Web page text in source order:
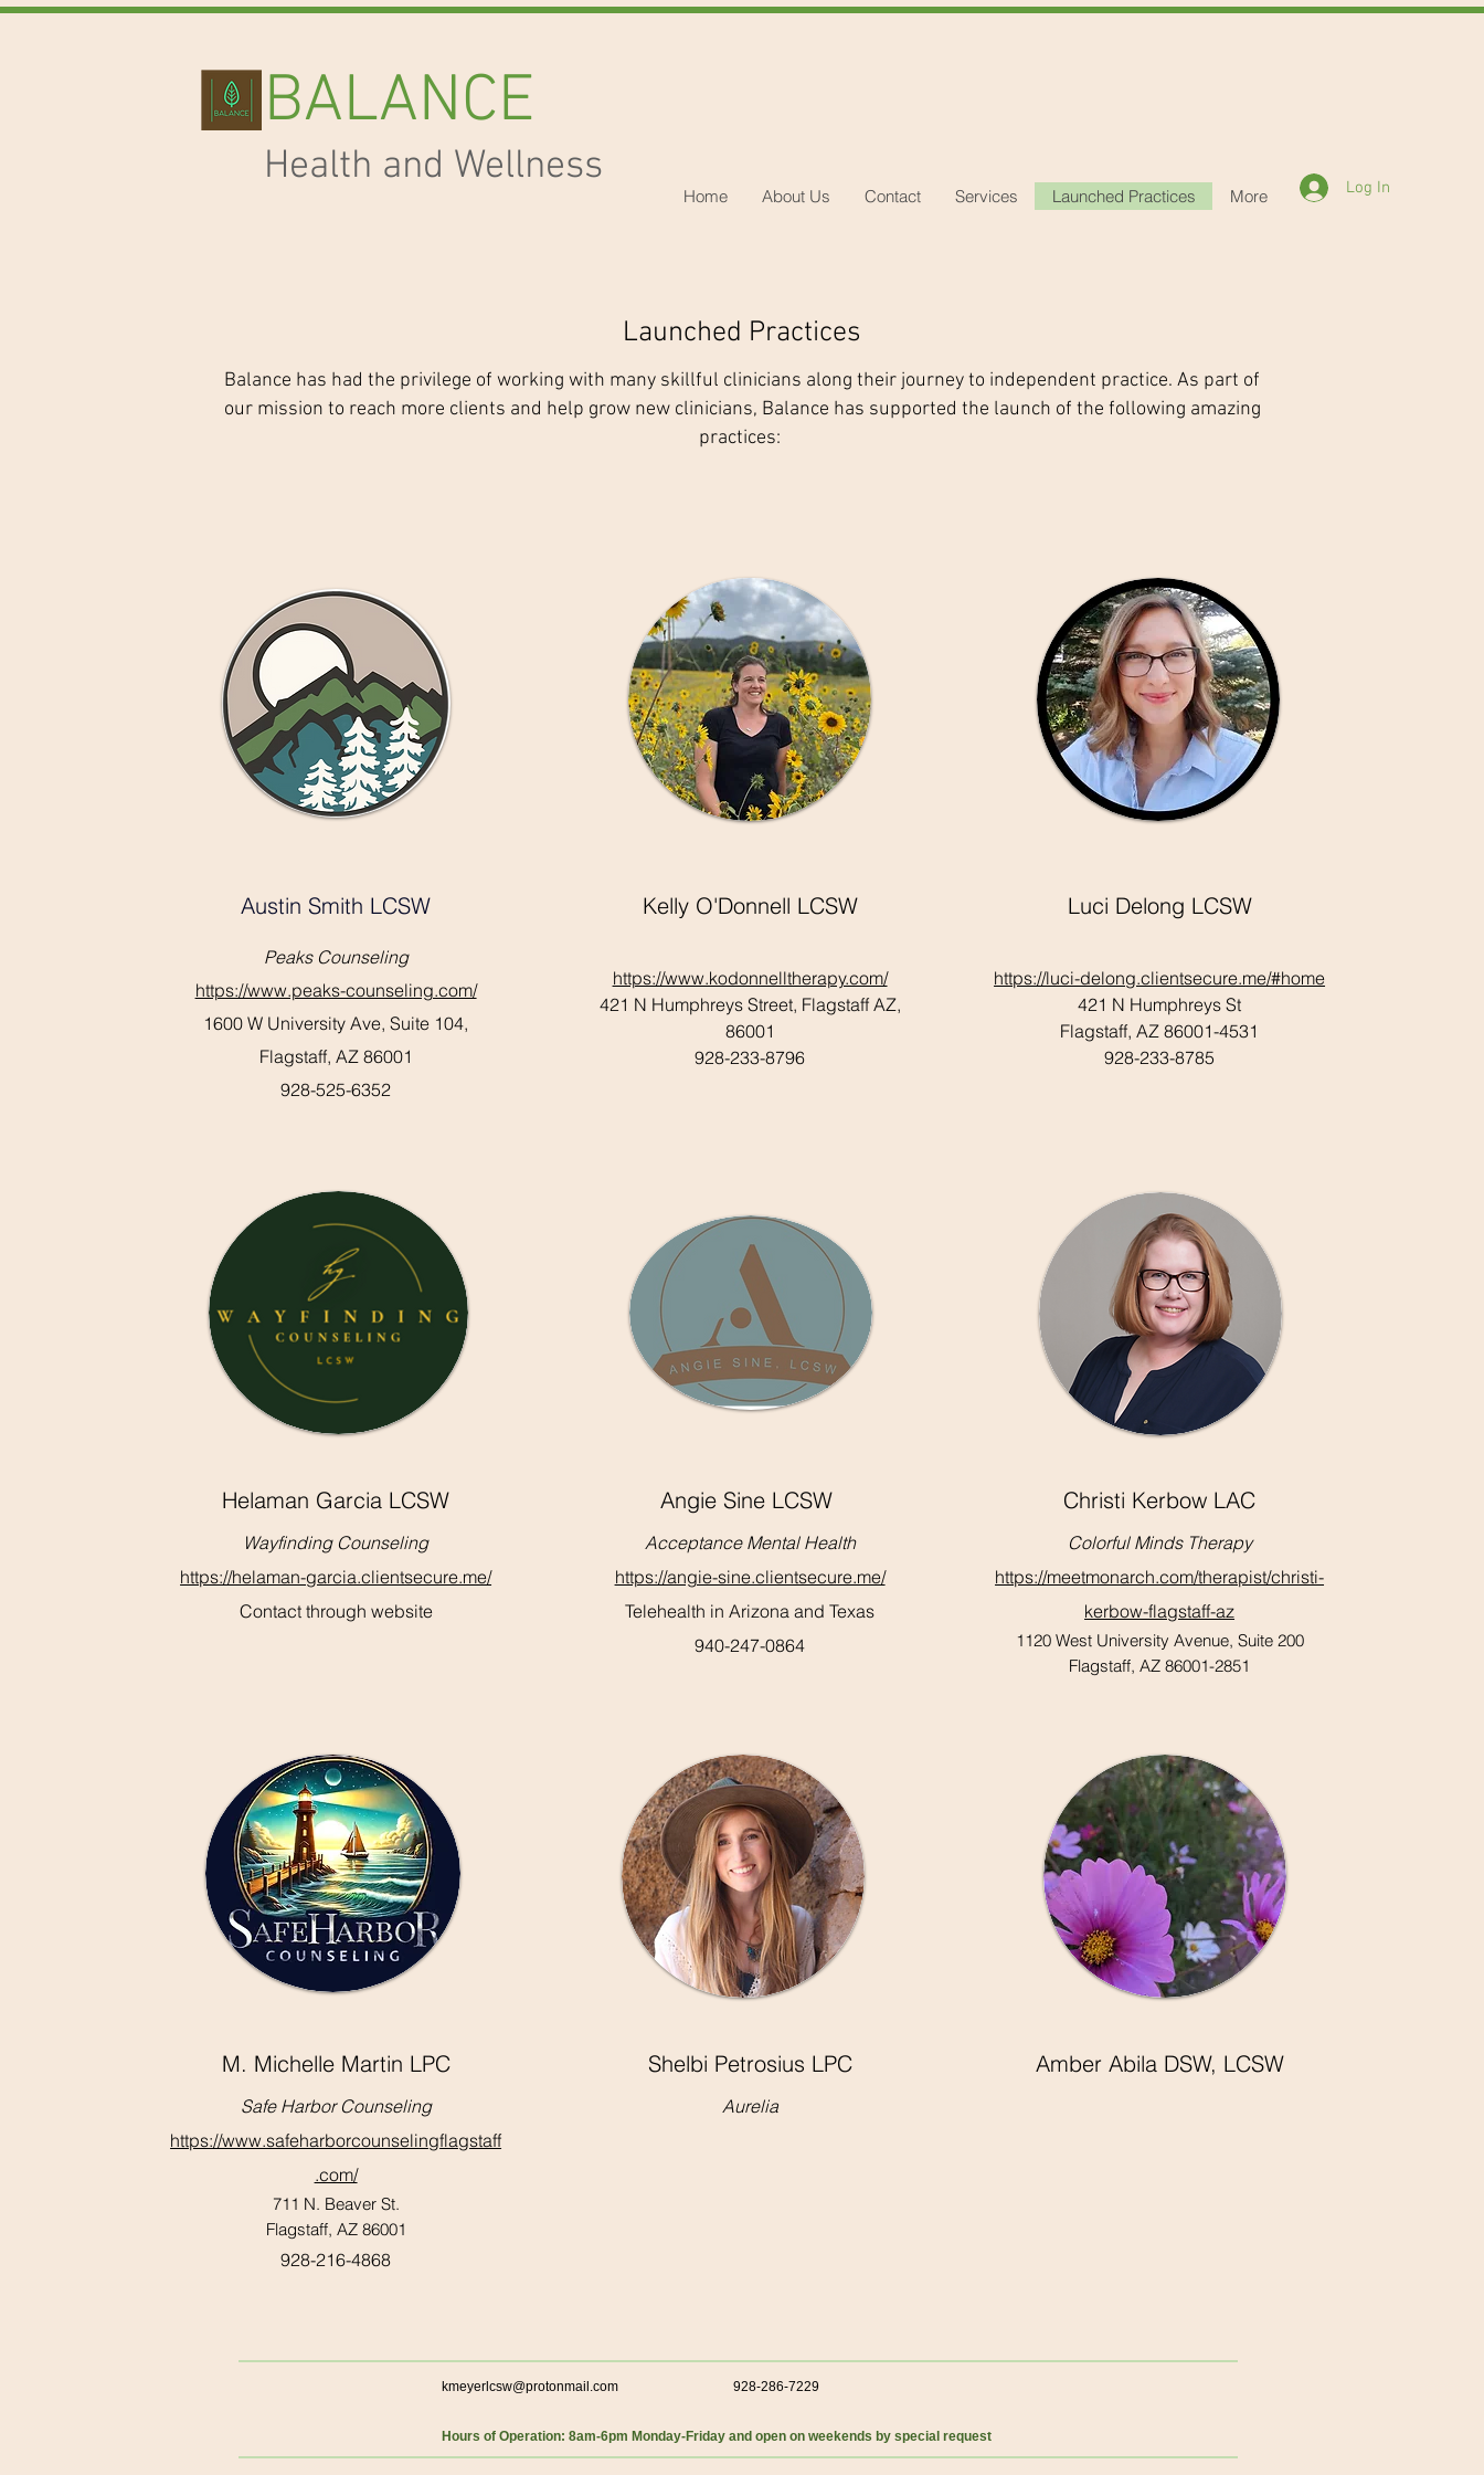
BALANCE
Health and Wellness
Home About Us Contact Services Launched Practices More Log In
Launched Practices
Balance has had the privilege of working with many skillful clinicians along their journey to independent practice. As part of
our mission to reach more clients and help grow new clinicians, Balance has supported the launch of the following amazing
practices:
Austin Smith LCSW
Peaks Counseling
https://www.peaks-counseling.com/
1600 W University Ave, Suite 104,
Flagstaff, AZ 86001
928-525-6352
Kelly O'Donnell LCSW
https://www.kodonnelltherapy.com/
421 N Humphreys Street, Flagstaff AZ,
86001
928-233-8796
Luci Delong LCSW
https://luci-delong.clientsecure.me/#home
421 N Humphreys St
Flagstaff, AZ 86001-4531
928-233-8785
Helaman Garcia LCSW
Wayfinding Counseling
https://helaman-garcia.clientsecure.me/
Contact through website
Angie Sine LCSW
Acceptance Mental Health
https://angie-sine.clientsecure.me/
Telehealth in Arizona and Texas
940-247-0864
Christi Kerbow LAC
Colorful Minds Therapy
https://meetmonarch.com/therapist/christi-
kerbow-flagstaff-az
1120 West University Avenue, Suite 200
Flagstaff, AZ 86001-2851
M. Michelle Martin LPC
Safe Harbor Counseling
https://www.safeharborcounselingflagstaff
.com/
711 N. Beaver St.
Flagstaff, AZ 86001
928-216-4868
Shelbi Petrosius LPC
Aurelia
Amber Abila DSW, LCSW
kmeyerlcsw@protonmail.com 928-286-7229
Hours of Operation: 8am-6pm Monday-Friday and open on weekends by special request